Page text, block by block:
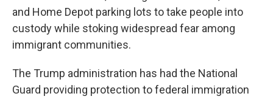
and Home Depot parking lots to take people into
custody while stoking widespread fear among
immigrant communities.
The Trump administration has had the National
Guard providing protection to federal immigration